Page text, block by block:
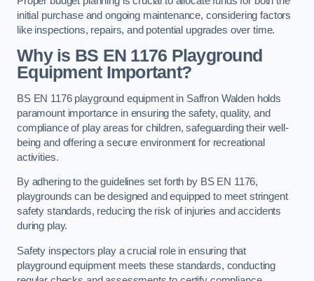
initial purchase and ongoing maintenance, considering factors
like inspections, repairs, and potential upgrades over time.
Why is BS EN 1176 Playground
Equipment Important?
BS EN 1176 playground equipment in Saffron Walden holds
paramount importance in ensuring the safety, quality, and
compliance of play areas for children, safeguarding their well-
being and offering a secure environment for recreational
activities.
By adhering to the guidelines set forth by BS EN 1176,
playgrounds can be designed and equipped to meet stringent
safety standards, reducing the risk of injuries and accidents
during play.
Safety inspectors play a crucial role in ensuring that
playground equipment meets these standards, conducting